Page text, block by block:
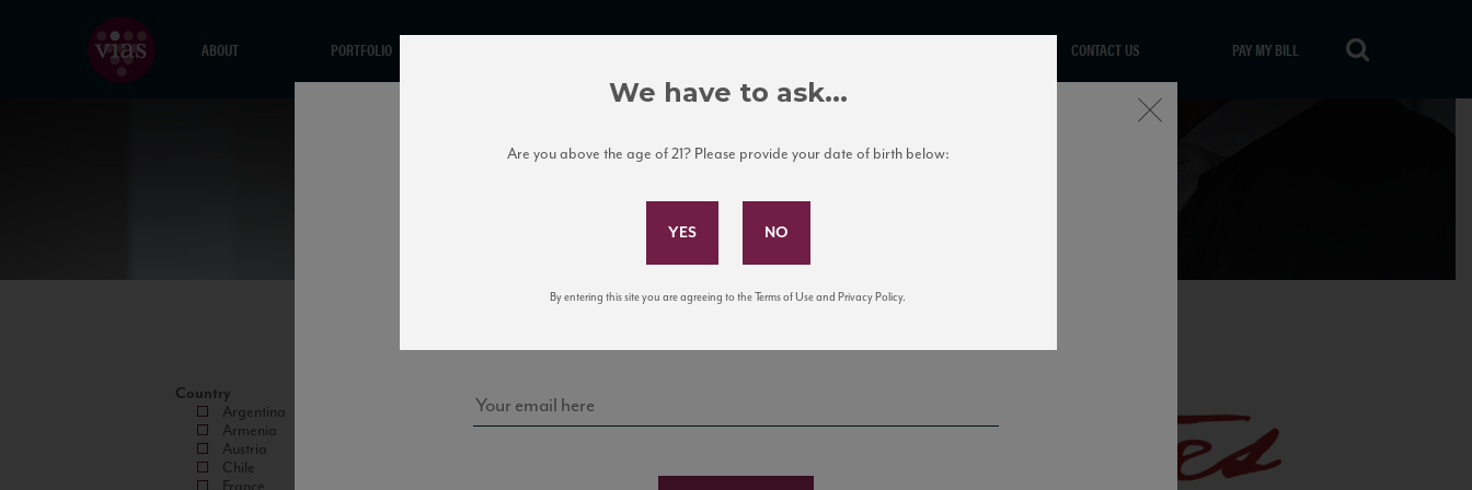
ABOUT PORTFOLIO CONTACT US PAY MY BILL
Country
Argentina
Armenia
Austria
Chile
Subscribe to Our Mailing List
news, events, and tastings!
Close
We have to ask...
Are you above the age of 21? Please provide your date of birth below:
By entering this site you are agreeing to the Terms of Use and Privacy Policy.